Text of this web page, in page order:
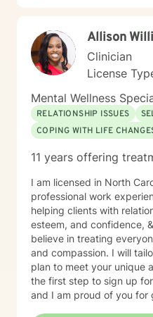
Allison
Clinician
License
Mental Wellness
RELATIONSHIP ISSUES
COPING WITH LIFE
11 years offering
I am licensed in North
professional work
helping clients with
esteem, and confidence,
believe in treating
and compassion. I will
plan to meet your unique
the first step to sign up
and I am proud of you for